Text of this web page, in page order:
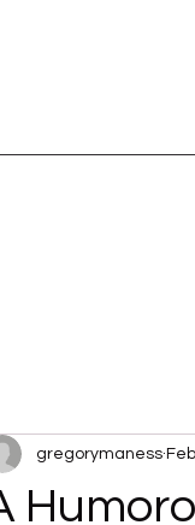
gregorymaness